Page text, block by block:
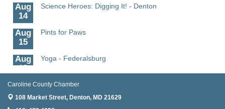
Aug
14
Science Heroes: Digging It! - Denton
Aug
15
Pints for Paws
Aug
19
Yoga - Federalsburg
Aug
Anime Club - Denton
Caroline County Chamber
108 Market Street, Denton, MD 21629